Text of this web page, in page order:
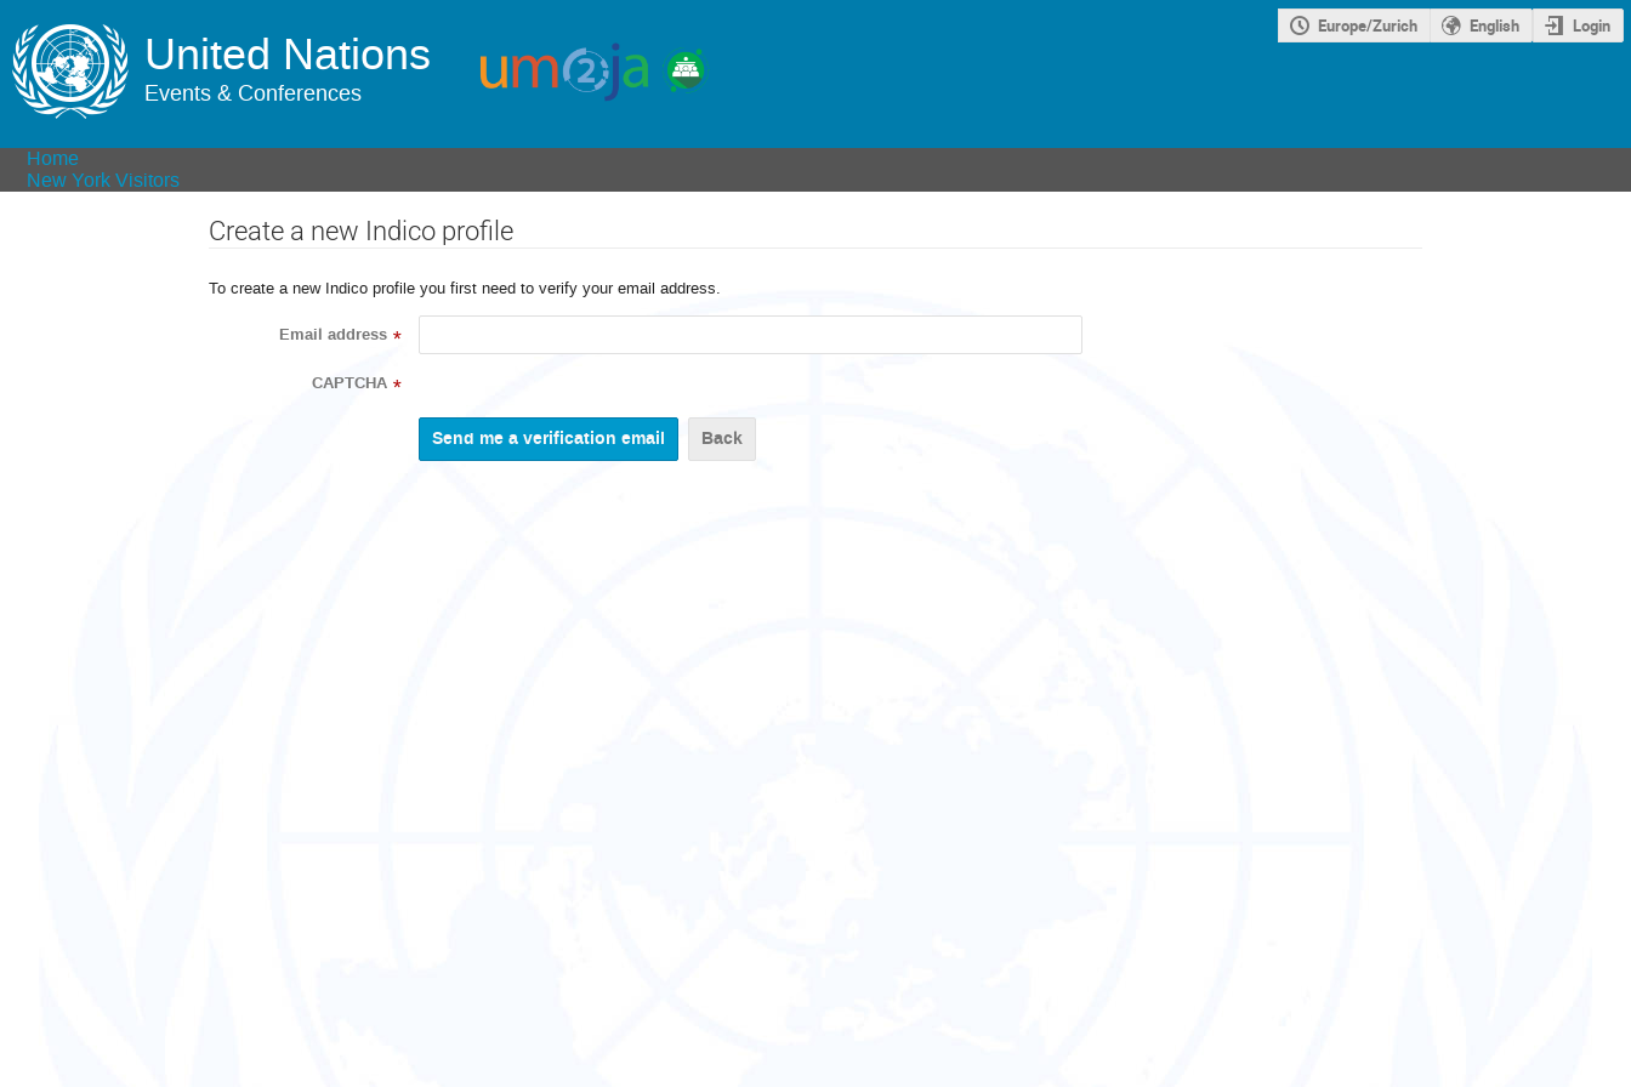
United Nations
Events & Conferences
Europe/Zurich English Login
Home
New York Visitors
Create a new Indico profile
To create a new Indico profile you first need to verify your email address.
Email address *
CAPTCHA *
Back